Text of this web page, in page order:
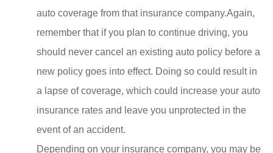
auto coverage from that insurance company.Again,
remember that if you plan to continue driving, you
should never cancel an existing auto policy before a
new policy goes into effect. Doing so could result in
a lapse of coverage, which could increase your auto
insurance rates and leave you unprotected in the
event of an accident.
Depending on your insurance company, you may be